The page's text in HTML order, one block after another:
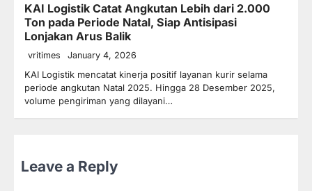
KAI Logistik Catat Angkutan Lebih dari 2.000
Ton pada Periode Natal, Siap Antisipasi
Lonjakan Arus Balik
vritimes January 4, 2026
KAI Logistik mencatat kinerja positif layanan kurir selama
periode angkutan Natal 2025. Hingga 28 Desember 2025,
volume pengiriman yang dilayani…
Leave a Reply